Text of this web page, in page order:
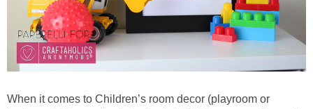
When it comes to Children’s room decor (playroom or